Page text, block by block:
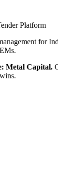
Platform
for
Metal Capital.